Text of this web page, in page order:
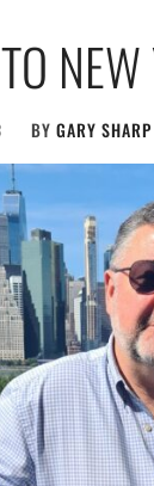
BY GARY SHARP